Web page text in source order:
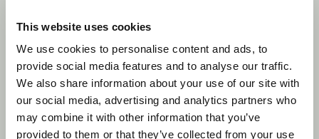
This website uses cookies
We use cookies to personalise content and ads, to
provide social media features and to analyse our traffic.
We also share information about your use of our site with
our social media, advertising and analytics partners who
may combine it with other information that you’ve
provided to them or that they’ve collected from your use
Social Links